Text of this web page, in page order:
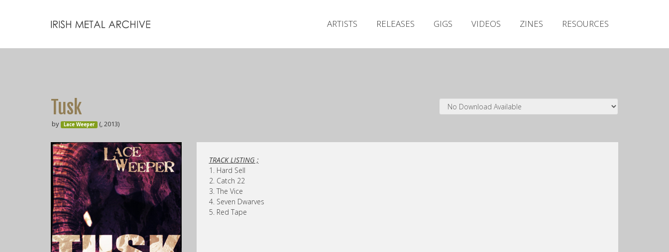
ARTISTS RELEASES GIGS VIDEOS ZINES RESOURCES
Tusk
by Lace Weeper (, 2013)
TRACK LISTING ;
1. Hard Sell
2. Catch 22
3. The Vice
4. Seven Dwarves
5. Red Tape
Releases
Zines